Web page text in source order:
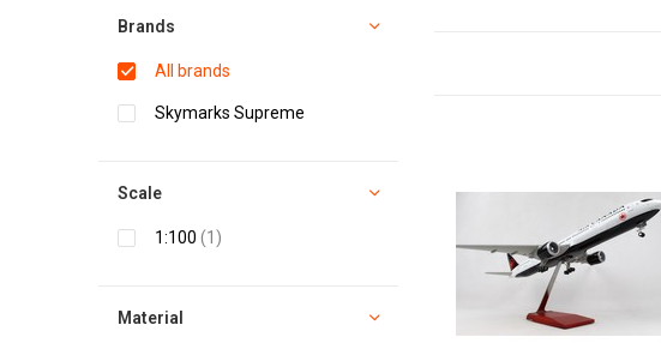
Brands
All brands
Skymarks Supreme
Scale
1:100 (1)
Material